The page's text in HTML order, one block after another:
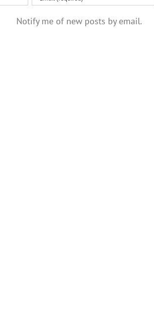
Notify me of new posts by email.